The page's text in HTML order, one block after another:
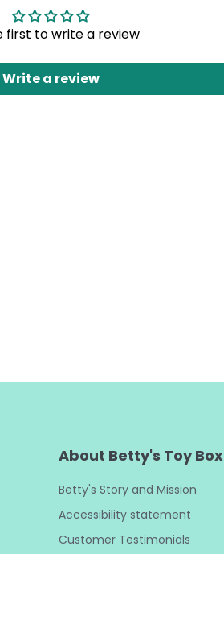
first to write a review
Write a review
About Betty's Toy Box
Betty's Story and Mission
Accessibility statement
Customer Testimonials